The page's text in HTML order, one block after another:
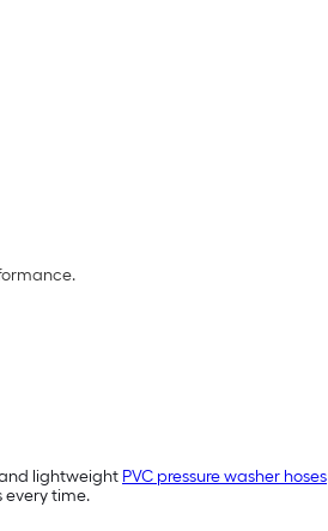
lightweight PVC pressure washer hoses
every time.